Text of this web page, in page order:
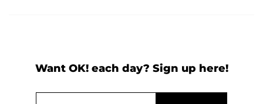
Want OK! each day? Sign up here!